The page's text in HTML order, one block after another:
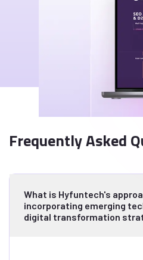
Frequently Asked
What is Hyfuntech's
incorporating emerging
digital transformation